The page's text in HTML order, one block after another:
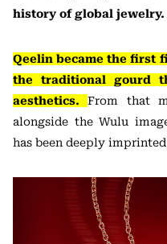
history of global jewelry.
Qeelin became the first
the traditional gourd
aesthetics.
From that
alongside the Wulu
has been deeply